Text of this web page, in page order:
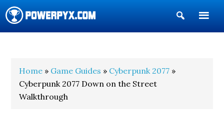
Show
Search
Home » Game Guides » Cyberpunk 2077 »
Cyberpunk 2077 Down on the Street
Walkthrough